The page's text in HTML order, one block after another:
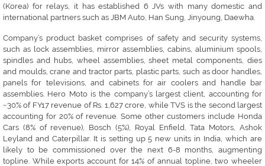
(Korea) for relays, it has established 6 JVs with many domestic and
international partners such as JBM Auto, Han Sung, Jinyoung, Daewha.
Company’s product basket comprises of safety and security systems,
such as lock assemblies, mirror assemblies, cabins, aluminium spools,
spindles and hubs, wheel assemblies, sheet metal components, dies
and moulds, crane and tractor parts, plastic parts, such as door handles,
panels for televisions, and cabinets for air coolers and handle bar
assemblies. Hero Moto is the company’s largest client, accounting for
~30% of FY17 revenue of Rs. 1,627 crore, while TVS is the second largest
accounting for 20% of revenue. Some other customers include Honda
Cars (8% of revenue), Bosch (5%), Royal Enfield, Tata Motors, Ashok
Leyland and Caterpillar. It is setting up 5 new units in India, which are
likely to be commissioned over the next 6-8 months, augmenting
topline. While exports account for 14% of annual topline, two wheeler